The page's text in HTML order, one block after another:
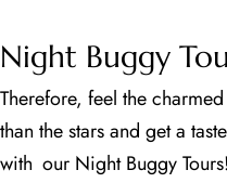
Night Buggy
Therefore, feel the
than the stars and get a
with our Night Buggy